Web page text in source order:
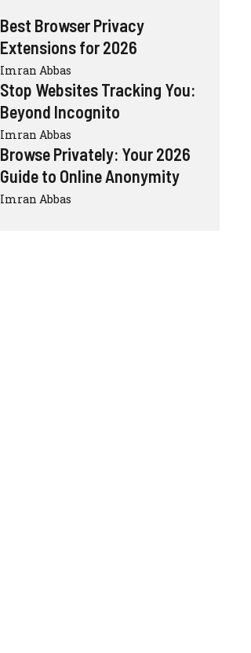
Best Browser Privacy
Extensions for 2026
Imran Abbas
Stop Websites Tracking You:
Beyond Incognito
Imran Abbas
Browse Privately: Your 2026
Guide to Online Anonymity
Imran Abbas